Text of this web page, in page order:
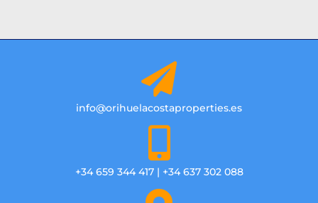
info@orihuelacostaproperties.es
+34 659 344 417 | +34 637 302 088